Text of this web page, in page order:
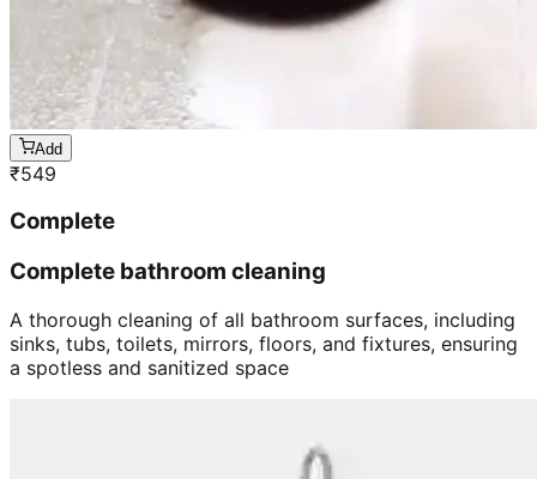
Add
₹549
Complete
Complete bathroom cleaning
A thorough cleaning of all bathroom surfaces, including
sinks, tubs, toilets, mirrors, floors, and fixtures, ensuring
a spotless and sanitized space